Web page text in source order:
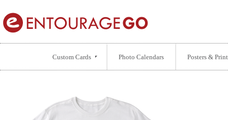
Custom Cards Photo Calendars Posters &